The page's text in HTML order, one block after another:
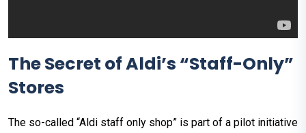
The Secret of Aldi’s “Staff-Only”
Stores
The so-called “Aldi staff only shop” is part of a pilot initiative